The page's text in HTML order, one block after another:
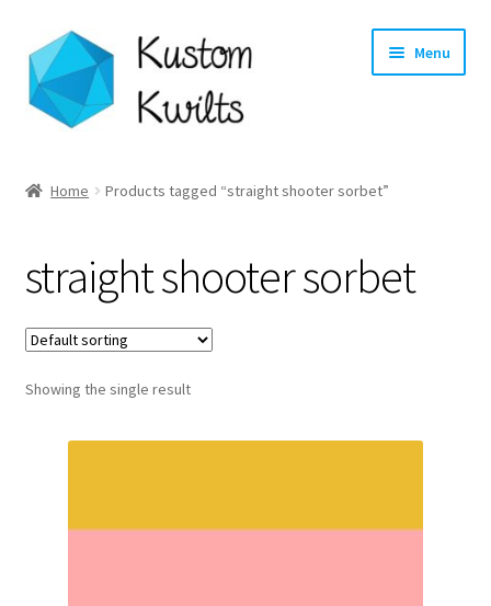
Skip
to
navigation
Skip
to
content
Menu
Shop
Longarm Quilting Services
Workshops
About
Home Products tagged “straight shooter sorbet”
straight shooter sorbet
Showing the single result